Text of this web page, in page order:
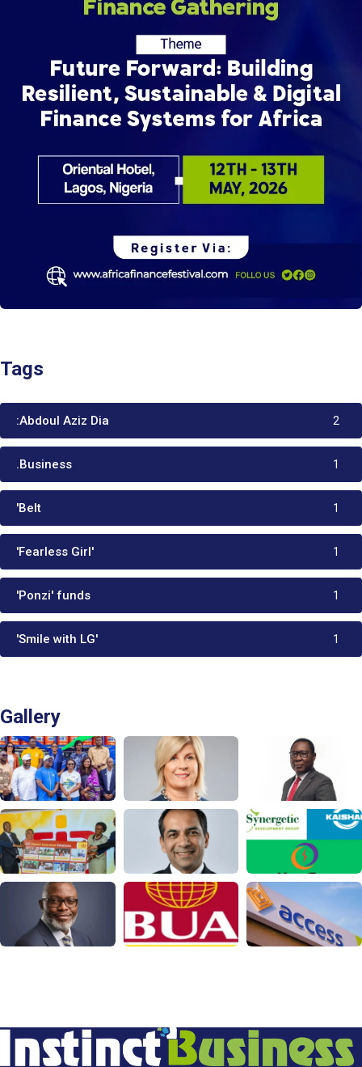
Tags
:Abdoul Aziz Dia 2
.Business 1
'Belt 1
'Fearless Girl' 1
'Ponzi' funds 1
'Smile with LG' 1
Gallery